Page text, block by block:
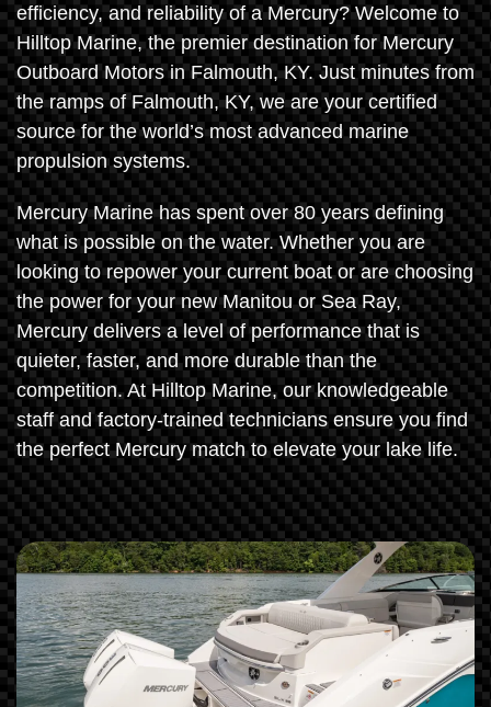
efficiency, and reliability of a Mercury? Welcome to
Hilltop Marine, the premier destination for Mercury
Outboard Motors in Falmouth, KY. Just minutes from
the ramps of Falmouth, KY, we are your certified
source for the world’s most advanced marine
propulsion systems.
Mercury Marine has spent over 80 years defining
what is possible on the water. Whether you are
looking to repower your current boat or are choosing
the power for your new Manitou or Sea Ray,
Mercury delivers a level of performance that is
quieter, faster, and more durable than the
competition. At Hilltop Marine, our knowledgeable
staff and factory-trained technicians ensure you find
the perfect Mercury match to elevate your lake life.